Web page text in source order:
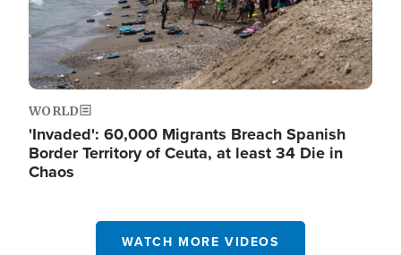
WORLD
'Invaded': 60,000 Migrants Breach Spanish
Border Territory of Ceuta, at least 34 Die in
Chaos
WATCH MORE VIDEOS